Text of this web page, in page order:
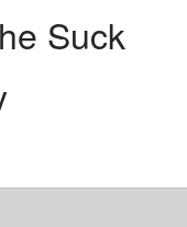
Suck